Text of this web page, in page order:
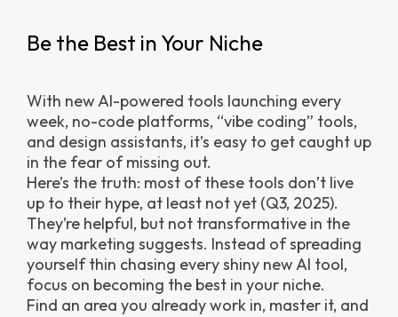
Be the Best in Your Niche
With new AI-powered tools launching every
week, no-code platforms, “vibe coding” tools,
and design assistants, it’s easy to get caught up
in the fear of missing out.
Here’s the truth: most of these tools don’t live
up to their hype, at least not yet (Q3, 2025).
They’re helpful, but not transformative in the
way marketing suggests. Instead of spreading
yourself thin chasing every shiny new AI tool,
focus on becoming the best in your niche.
Find an area you already work in, master it, and